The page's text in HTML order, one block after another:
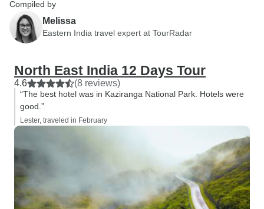
Compiled by
Melissa
Eastern India travel expert at TourRadar
North East India 12 Days Tour
4.6 (8 reviews)
“The best hotel was in Kaziranga National Park. Hotels were
good.”
Lester, traveled in February